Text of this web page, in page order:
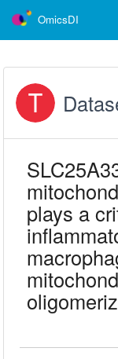
OmicsDI
plays a